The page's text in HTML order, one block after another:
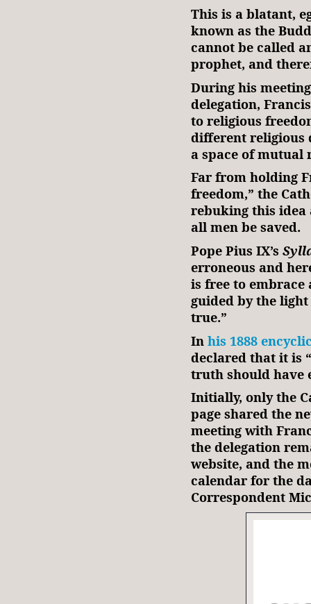
This is a blatant,
known as the
cannot be called
prophet, and
During his
delegation,
to religious
different religious
a space of mutual
Far from holding
freedom,” the
rebuking this idea
all men be saved.
Pope Pius IX’s
erroneous and
is free to
guided by the
true.”
In his 1888
declared that it is
truth should have
Initially, only the
page shared the
meeting with
the delegation
website, and the
calendar for the
Correspondent